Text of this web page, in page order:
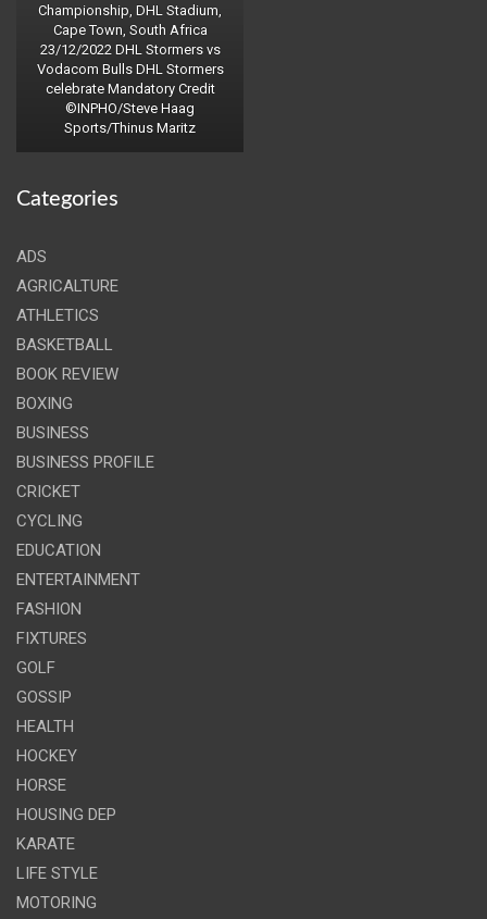
Championship, DHL Stadium,
Cape Town, South Africa
23/12/2022 DHL Stormers vs
Vodacom Bulls DHL Stormers
celebrate Mandatory Credit
©INPHO/Steve Haag
Sports/Thinus Maritz
Categories
ADS
AGRICALTURE
ATHLETICS
BASKETBALL
BOOK REVIEW
BOXING
BUSINESS
BUSINESS PROFILE
CRICKET
CYCLING
EDUCATION
ENTERTAINMENT
FASHION
FIXTURES
GOLF
GOSSIP
HEALTH
HOCKEY
HORSE
HOUSING DEP
KARATE
LIFE STYLE
MOTORING